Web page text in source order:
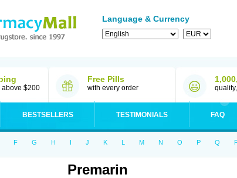
Language & Currency
above $200
Free Pills
with every order
BESTSELLERS TESTIMONIALS FAQ
F G H I J K L M N O P Q
Premarin